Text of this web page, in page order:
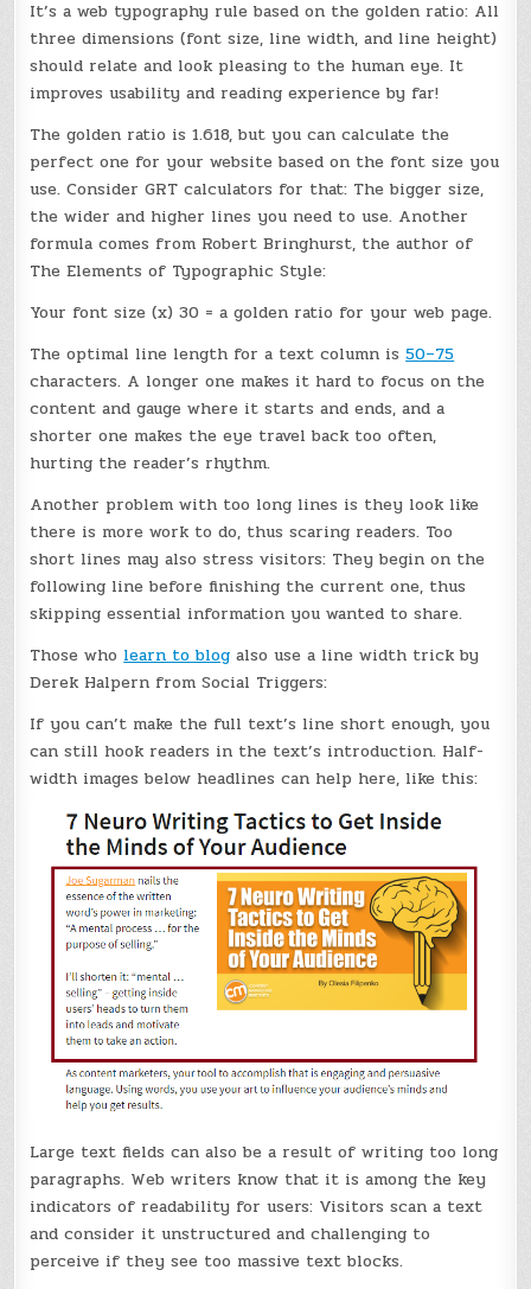
It’s a web typography rule based on the golden ratio: All
three dimensions (font size, line width, and line height)
should relate and look pleasing to the human eye. It
improves usability and reading experience by far!
The golden ratio is 1.618, but you can calculate the
perfect one for your website based on the font size you
use. Consider GRT calculators for that: The bigger size,
the wider and higher lines you need to use. Another
formula comes from Robert Bringhurst, the author of
The Elements of Typographic Style:
Your font size (x) 30 = a golden ratio for your web page.
The optimal line length for a text column is50–75
characters. A longer one makes it hard to focus on the
content and gauge where it starts and ends, and a
shorter one makes the eye travel back too often,
hurting the reader’s rhythm.
Another problem with too long lines is they look like
there is more work to do, thus scaring readers. Too
short lines may also stress visitors: They begin on the
following line before finishing the current one, thus
skipping essential information you wanted to share.
Those who learn to blog also use a line width trick by
Derek Halpern from Social Triggers:
If you can’t make the full text’s line short enough, you
can still hook readers in the text’s introduction. Half-
width images below headlines can help here, like this:
Large text fields can also be a result of writing too long
paragraphs. Web writers know that it is among the key
indicators of readability for users: Visitors scan a text
and consider it unstructured and challenging to
perceive if they see too massive text blocks.